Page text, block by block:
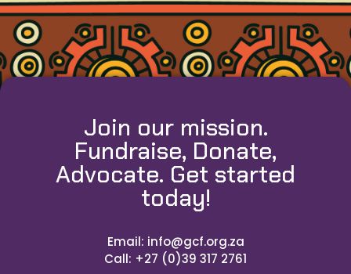
Join our mission.
Fundraise, Donate,
Advocate. Get started
today!
Email: info@gcf.org.za
Call: +27 (0)39 317 2761